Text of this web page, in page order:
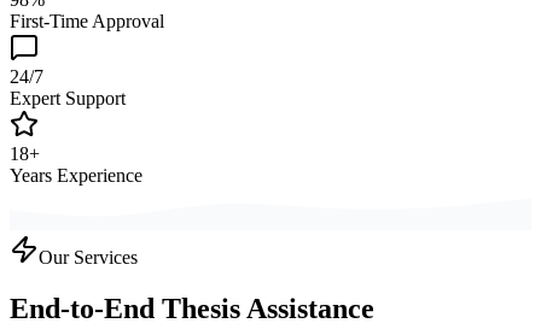
First-Time Approval
24/7
Expert Support
18+
Years Experience
Our Services
End-to-End Thesis Assistance